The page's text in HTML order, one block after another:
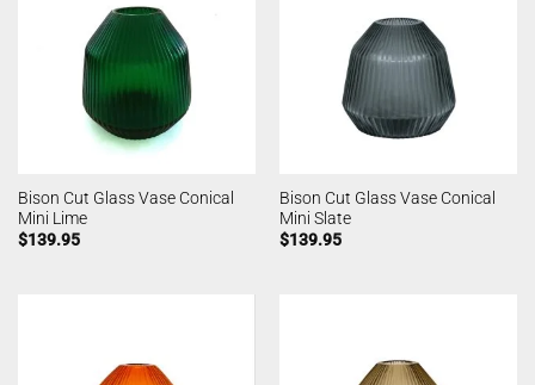
Bison Cut Glass Vase Conical
Mini Lime
$139.95
Bison Cut Glass Vase Conical
Mini Slate
$139.95